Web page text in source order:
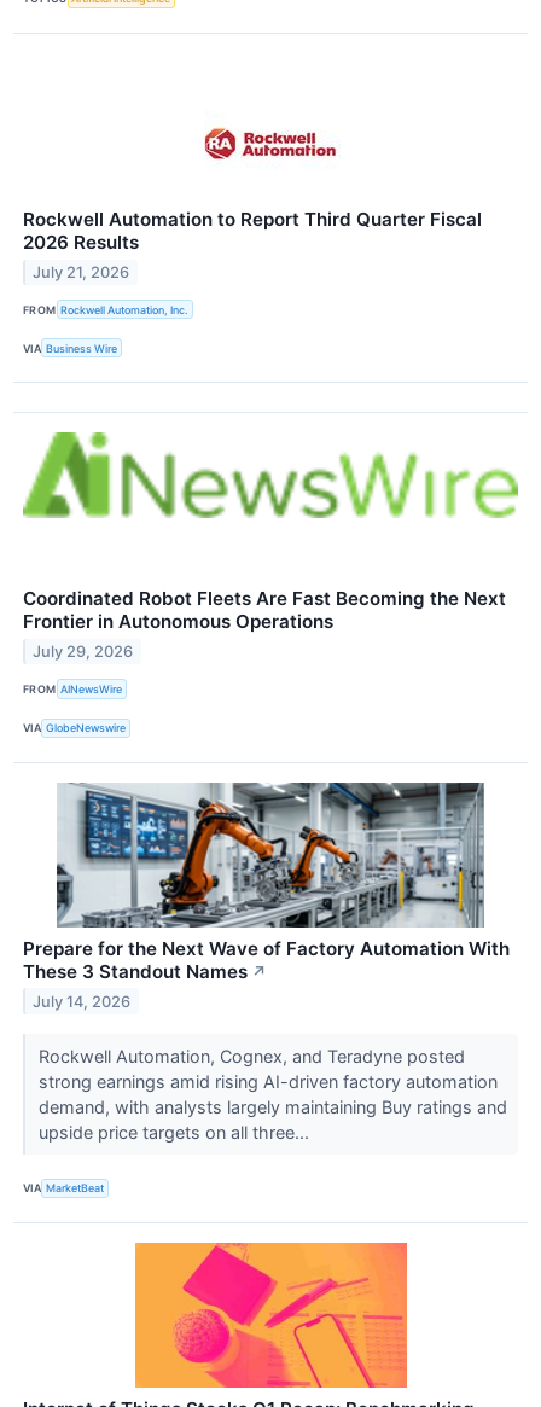
Rockwell Automation to Report Third Quarter Fiscal
2026 Results
July 21, 2026
FROM Rockwell Automation, Inc.
VIA Business Wire
Coordinated Robot Fleets Are Fast Becoming the Next
Frontier in Autonomous Operations
July 29, 2026
FROM AINewsWire
VIA GlobeNewswire
Prepare for the Next Wave of Factory Automation With
These 3 Standout Names ↗
July 14, 2026
Rockwell Automation, Cognex, and Teradyne posted
strong earnings amid rising AI-driven factory automation
demand, with analysts largely maintaining Buy ratings and
upside price targets on all three...
VIA MarketBeat